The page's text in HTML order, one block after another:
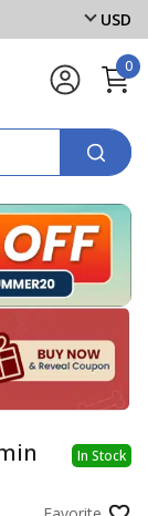
USD
0
In Stock